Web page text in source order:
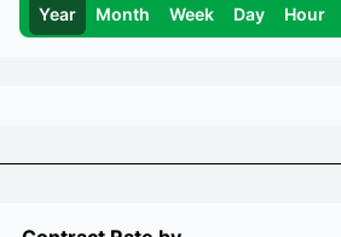
Year Month Week Day Hour